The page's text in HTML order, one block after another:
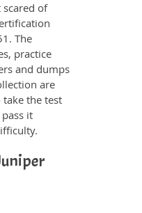
of
The
practice
and dumps
are
the test
it